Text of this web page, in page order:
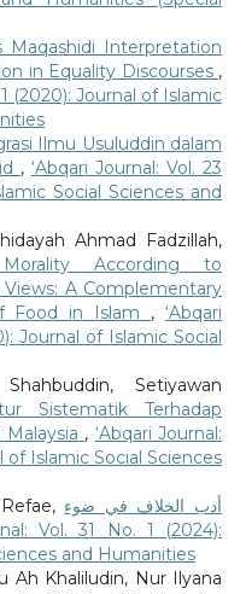
Maqashidi Interpretation
in Equality Discourses ,
(2020): Journal of Islamic
Ilmu Usuluddin dalam
,‘Abqari Journal: Vol. 23
Social Sciences and
Ahmad Fadzillah,
According to
Views: A Complementary
Food in Islam ,‘Abqari
Journal of Islamic Social
Setiyawan
Sistematik Terhadap
, ‘Abqari Journal:
of Islamic Social Sciences
أدب الخلاف في ضوء
Vol. 31 No. 1 (2024):
and Humanities
Ah Khaliludin, Nur Ilyana